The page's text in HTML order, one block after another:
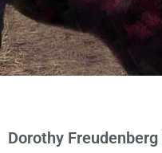
Dorothy Freudenberg